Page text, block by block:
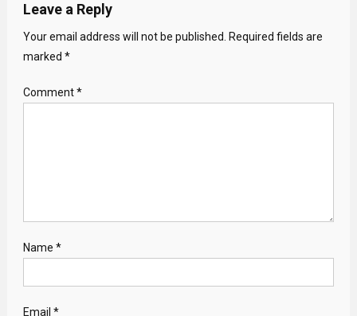
Leave a Reply
Your email address will not be published.
Required fields are
marked *
Comment*
Name *
Email *